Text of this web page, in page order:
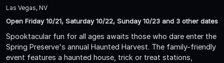
Las Vegas, NV
Open Friday 10/21, Saturday 10/22, Sunday 10/23 and 3 other dates
Spooktacular fun for all ages awaits those who dare enter the
Spring Preserve's annual Haunted Harvest. The family-friendly
event features a haunted house, trick or treat stations,